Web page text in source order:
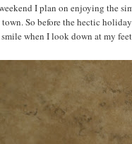
I plan on enjoying the
So before the hectic
when I look down at my